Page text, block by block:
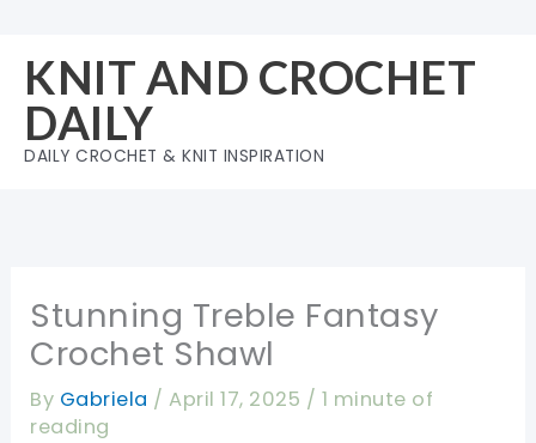
content
KNIT AND CROCHET
DAILY
DAILY CROCHET & KNIT INSPIRATION
Stunning Treble Fantasy
Crochet Shawl
By Gabriela /April 17, 2025 / 1 minute of
reading